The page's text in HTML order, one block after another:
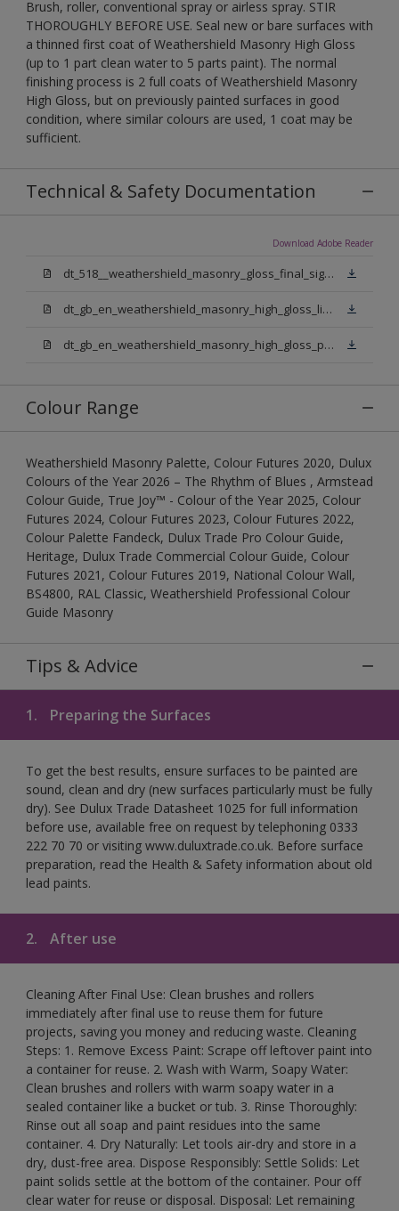
Brush, roller, conventional spray or airless spray. STIR
THOROUGHLY BEFORE USE. Seal new or bare surfaces with
a thinned first coat of Weathershield Masonry High Gloss
(up to 1 part clean water to 5 parts paint). The normal
finishing process is 2 full coats of Weathershield Masonry
High Gloss, but on previously painted surfaces in good
condition, where similar colours are used, 1 coat may be
sufficient.
Technical & Safety Documentation
Download Adobe Reader
dt_518__weathershield_masonry_gloss_final_sign_off.pdf
dt_gb_en_weathershield_masonry_high_gloss_light_base.pdf
dt_gb_en_weathershield_masonry_high_gloss_pure_brilliant_white.pdf
Colour Range
Weathershield Masonry Palette, Colour Futures 2020, Dulux
Colours of the Year 2026 – The Rhythm of Blues , Armstead
Colour Guide, True Joy™ - Colour of the Year 2025, Colour
Futures 2024, Colour Futures 2023, Colour Futures 2022,
Colour Palette Fandeck, Dulux Trade Pro Colour Guide,
Heritage, Dulux Trade Commercial Colour Guide, Colour
Futures 2021, Colour Futures 2019, National Colour Wall,
BS4800, RAL Classic, Weathershield Professional Colour
Guide Masonry
Tips & Advice
1. Preparing the Surfaces
To get the best results, ensure surfaces to be painted are
sound, clean and dry (new surfaces particularly must be fully
dry). See Dulux Trade Datasheet 1025 for full information
before use, available free on request by telephoning 0333
222 70 70 or visiting www.duluxtrade.co.uk. Before surface
preparation, read the Health & Safety information about old
lead paints.
2. After use
Cleaning After Final Use: Clean brushes and rollers
immediately after final use to reuse them for future
projects, saving you money and reducing waste. Cleaning
Steps: 1. Remove Excess Paint: Scrape off leftover paint into
a container for reuse. 2. Wash with Warm, Soapy Water:
Clean brushes and rollers with warm soapy water in a
sealed container like a bucket or tub. 3. Rinse Thoroughly:
Rinse out all soap and paint residues into the same
container. 4. Dry Naturally: Let tools air-dry and store in a
dry, dust-free area. Dispose Responsibly: Settle Solids: Let
paint solids settle at the bottom of the container. Pour off
clear water for reuse or disposal. Disposal: Let remaining